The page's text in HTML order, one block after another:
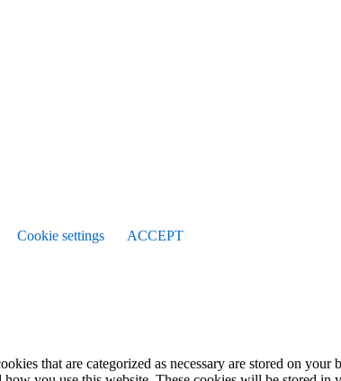
Cookie settings ACCEPT
that are categorized as necessary are stored on your